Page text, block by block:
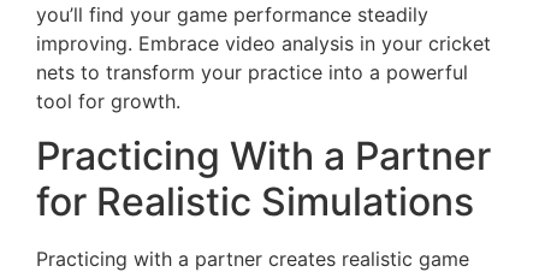
you’ll find your game performance steadily
improving. Embrace video analysis in your cricket
nets to transform your practice into a powerful
tool for growth.
Practicing With a Partner
for Realistic Simulations
Practicing with a partner creates realistic game